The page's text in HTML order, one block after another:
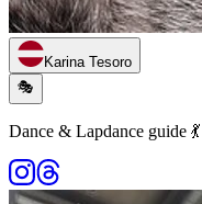
Karina Tesoro
🎭
Dance & Lapdance guide 💃